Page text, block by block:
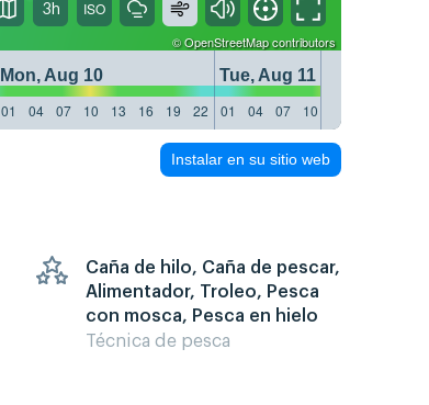
©OpenStreetMapcontributors
Mon, Aug 10
Tue, Aug 11
01 04 07 10 13 16 19 22 01 04 07 10
3h
Instalar en su sitio web
Caña de hilo, Caña de pescar,
Alimentador, Troleo, Pesca
con mosca, Pesca en hielo
Técnica de pesca